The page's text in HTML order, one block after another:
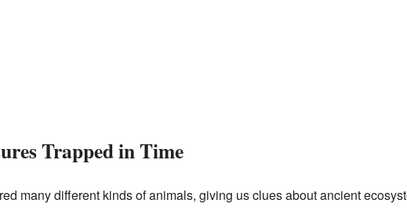
Trapped in Time
many different kinds of animals, giving us clues about ancient